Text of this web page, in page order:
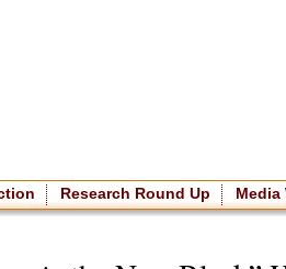
Research Round Up Media